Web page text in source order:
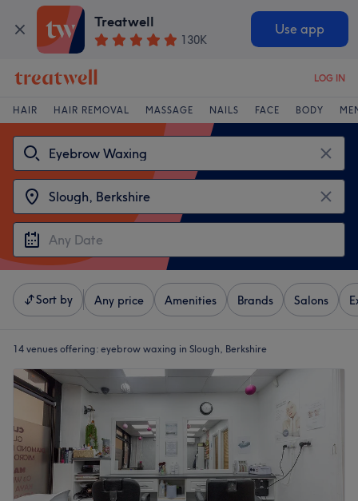
Treatwell
130K
Use app
LOG IN
HAIR HAIR REMOVAL MASSAGE NAILS FACE BODY
Sort by Any price Amenities Brands Salons
14 venues offering: eyebrow waxing in Slough, Berkshire